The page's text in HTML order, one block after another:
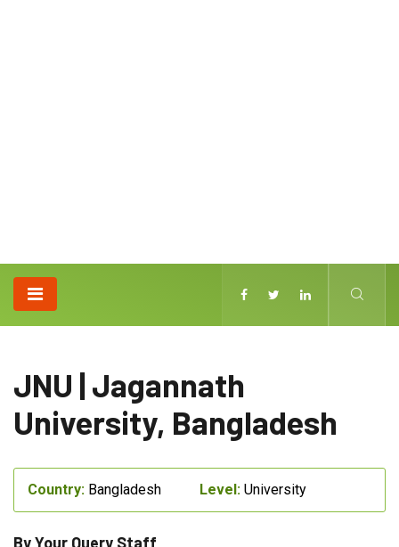
JNU | Jagannath
University, Bangladesh
Country: Bangladesh Level: University
By Your Query Staff